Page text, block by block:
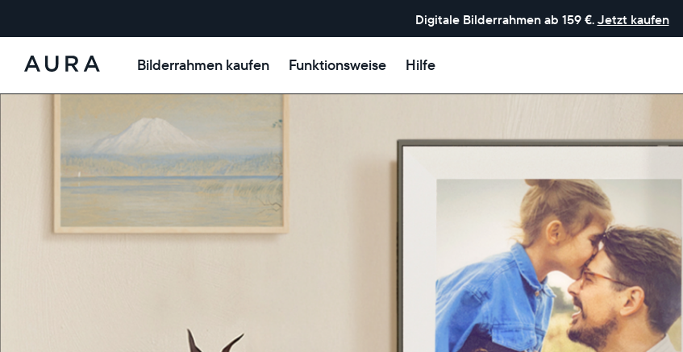
Digitale Bilderrahmen ab 159 €. Jetzt kaufen
Aura-
Bilderrahmen kaufen Funktionsweise Hilfe